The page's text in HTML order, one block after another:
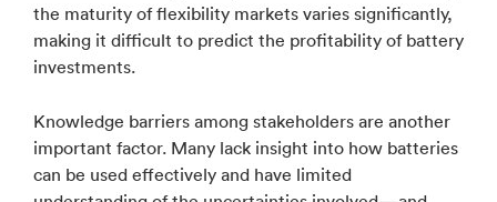
the maturity of flexibility markets varies significantly,
making it difficult to predict the profitability of battery
investments.
Knowledge barriers among stakeholders are another
important factor. Many lack insight into how batteries
can be used effectively and have limited